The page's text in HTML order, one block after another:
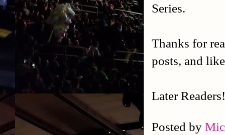
Series.
Thanks for
posts, and
Later Readers!
Posted by